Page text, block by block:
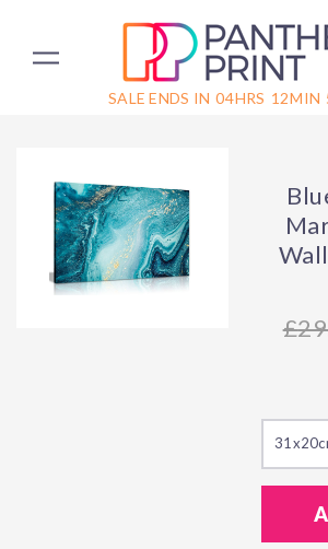
SALE ENDS IN 04HRS 12MIN